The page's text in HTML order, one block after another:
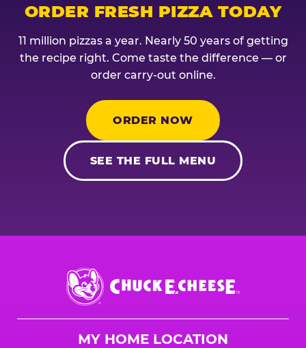
ORDER FRESH PIZZA TODAY
11 million pizzas a year. Nearly 50 years of getting
the recipe right. Come taste the difference — or
order carry-out online.
ORDER NOW
SEE THE FULL MENU
Chuck
E.
Cheese
MY HOME LOCATION